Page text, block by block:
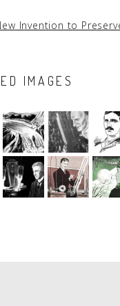
Invention to
IMAGES